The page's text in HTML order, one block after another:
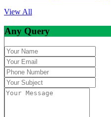
View All
Any Query